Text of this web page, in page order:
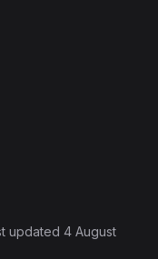
updated 4 August